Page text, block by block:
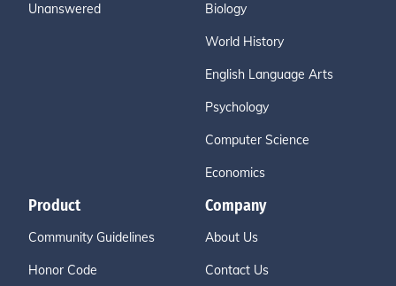
Unanswered Biology
World History
English Language Arts
Psychology
Computer Science
Economics
Product
Community Guidelines
Honor Code
Company
About Us
Contact Us